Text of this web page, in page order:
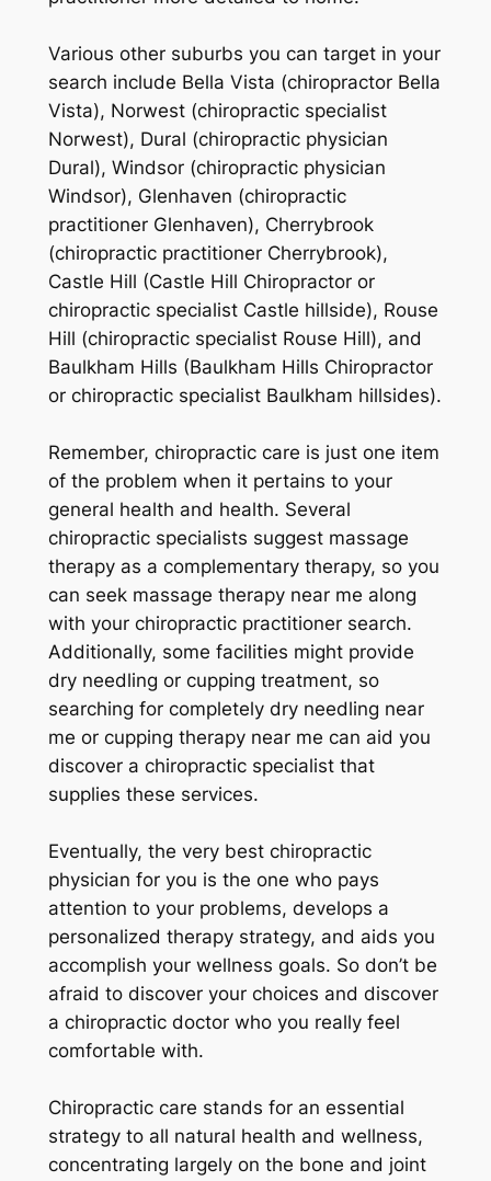
Various other suburbs you can target in your
search include Bella Vista (chiropractor Bella
Vista), Norwest (chiropractic specialist
Norwest), Dural (chiropractic physician
Dural), Windsor (chiropractic physician
Windsor), Glenhaven (chiropractic
practitioner Glenhaven), Cherrybrook
(chiropractic practitioner Cherrybrook),
Castle Hill (Castle Hill Chiropractor or
chiropractic specialist Castle hillside), Rouse
Hill (chiropractic specialist Rouse Hill), and
Baulkham Hills (Baulkham Hills Chiropractor
or chiropractic specialist Baulkham hillsides).
Remember, chiropractic care is just one item
of the problem when it pertains to your
general health and health. Several
chiropractic specialists suggest massage
therapy as a complementary therapy, so you
can seek massage therapy near me along
with your chiropractic practitioner search.
Additionally, some facilities might provide
dry needling or cupping treatment, so
searching for completely dry needling near
me or cupping therapy near me can aid you
discover a chiropractic specialist that
supplies these services.
Eventually, the very best chiropractic
physician for you is the one who pays
attention to your problems, develops a
personalized therapy strategy, and aids you
accomplish your wellness goals. So don’t be
afraid to discover your choices and discover
a chiropractic doctor who you really feel
comfortable with.
Chiropractic care stands for an essential
strategy to all natural health and wellness,
concentrating largely on the bone and joint